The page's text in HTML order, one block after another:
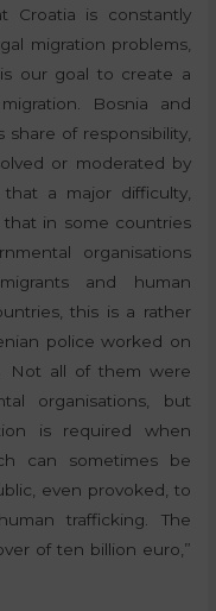
Croatia is constantly
migration problems,
our goal to create a
Bosnia and
of responsibility,
or moderated by
a major difficulty,
in some countries
organisations
and human
this is a rather
police worked on
Not all of them were
organisations, but
is required when
can sometimes be
even provoked, to
trafficking. The
of ten billion euro,”